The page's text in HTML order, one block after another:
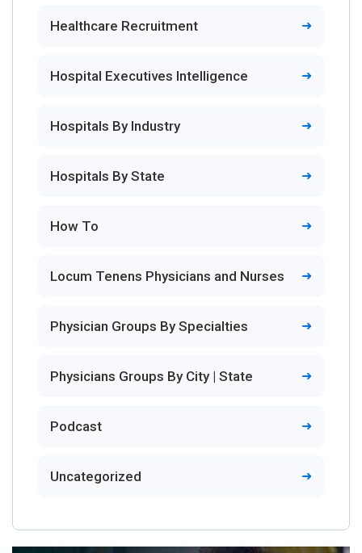
Healthcare Recruitment
Hospital Executives Intelligence
Hospitals By Industry
Hospitals By State
How To
Locum Tenens Physicians and Nurses
Physician Groups By Specialties
Physicians Groups By City | State
Podcast
Uncategorized